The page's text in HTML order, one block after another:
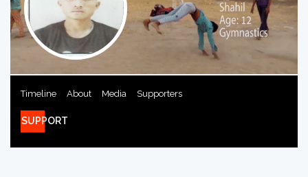
Timeline About Media Supporters
SUPPORT